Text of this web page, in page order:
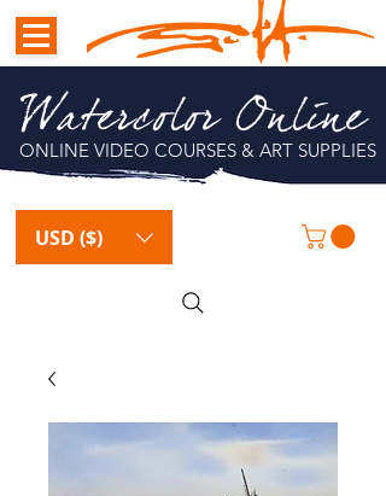
Watercolor Online
ONLINE VIDEO COURSES & ART SUPPLIES
USD ($)